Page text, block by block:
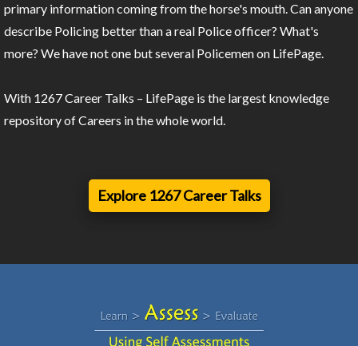
primary information coming from the horse's mouth. Can anyone
describe Policing better than a real Police officer? What's
more? We have not one but several Policemen on LifePage.
With 1267 Career Talks – LifePage is the largest knowledge
repository of Careers in the whole world.
Explore 1267 Career Talks